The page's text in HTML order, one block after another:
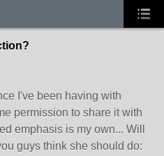
I've been having with
permission to share it with
emphasis is my own... Will
guys think she should do: